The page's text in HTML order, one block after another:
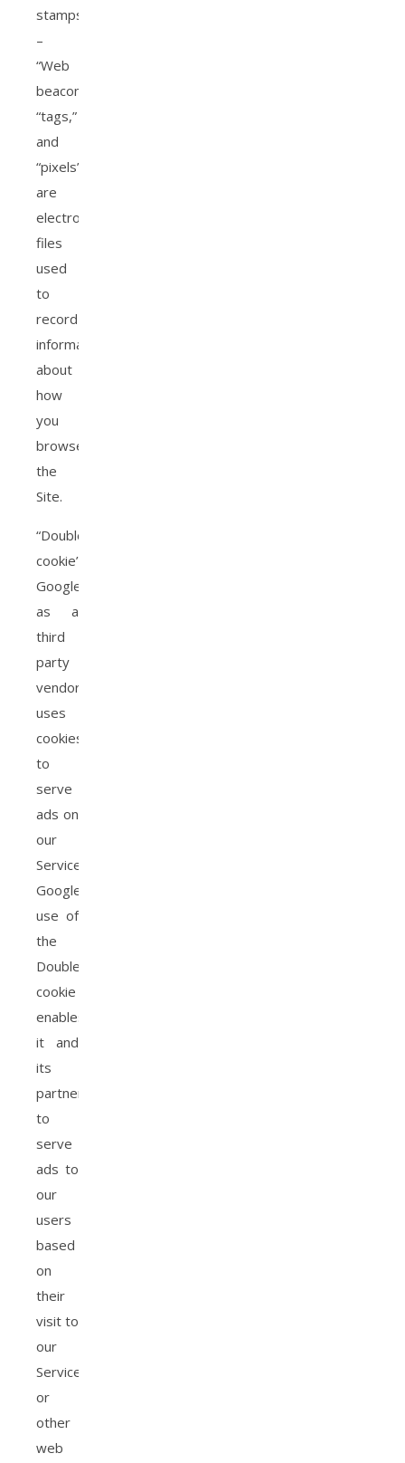
stamps.
–
“Web
beacons,”
“tags,”
and
“pixels”
are
electronic
files
used
to
record
information
about
how
you
browse
the
Site.
“Doubleclick
cookie”
Google,
as a
third
party
vendor,
uses
cookies
to
serve
ads on
our
Service.
Google’s
use of
the
DoubleClick
cookie
enables
it and
its
partners
to
serve
ads to
our
users
based
on
their
visit to
our
Service
or
other
web